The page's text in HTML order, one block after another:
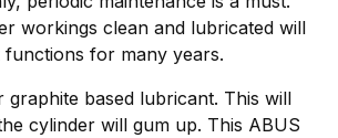
workings clean and lubricated will
for many years.
graphite based lubricant. This will
cylinder will gum up. This ABUS